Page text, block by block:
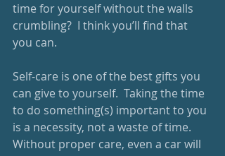
time for yourself without the walls
crumbling?  I think you’ll find that
you can.
Self-care is one of the best gifts you
can give to yourself.  Taking the time
to do something(s) important to you
is a necessity, not a waste of time.
Without proper care, even a car will